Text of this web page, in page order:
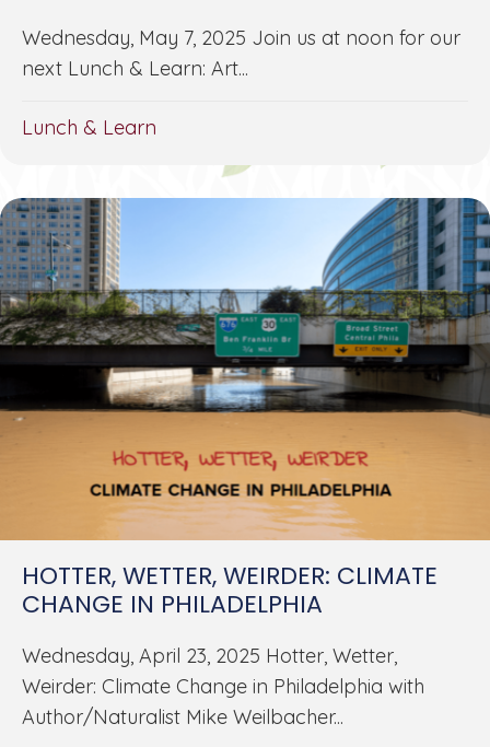
Wednesday, May 7, 2025 Join us at noon for our
next Lunch & Learn: Art...
Lunch & Learn
HOTTER, WETTER, WEIRDER: CLIMATE
CHANGE IN PHILADELPHIA
Wednesday, April 23, 2025 Hotter, Wetter,
Weirder: Climate Change in Philadelphia with
Author/Naturalist Mike Weilbacher...